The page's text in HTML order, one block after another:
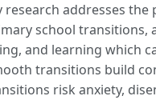
research addresses the
school transitions,
and learning which
transitions build
risk anxiety,